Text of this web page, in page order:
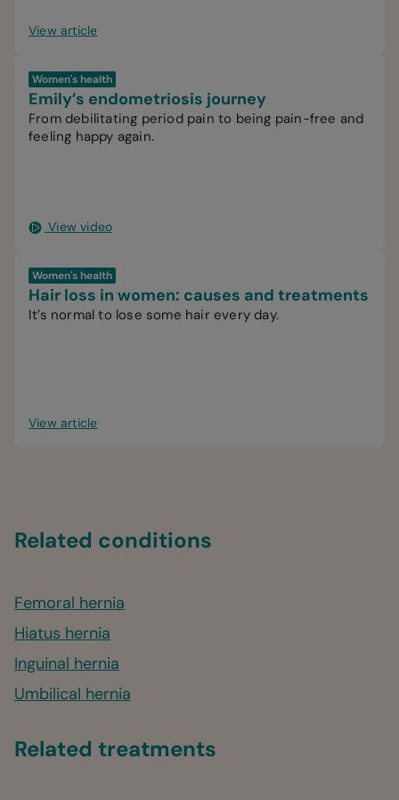
View article
Women's health
Emily’s endometriosis journey
From debilitating period pain to being pain-free and
feeling happy again.
View video
Women's health
Hair loss in women: causes and treatments
It’s normal to lose some hair every day.
View article
Related conditions
Femoral hernia
Hiatus hernia
Inguinal hernia
Umbilical hernia
Related treatments